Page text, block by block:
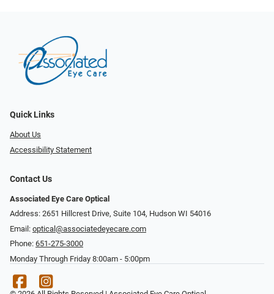
Quick Links
About Us
Accessibility Statement
Contact Us
Associated Eye Care Optical
Address: 2651 Hillcrest Drive, Suite 104, Hudson WI 54016
Email: optical@associatedeyecare.com
Phone: 651-275-3000
Monday Through Friday 8:00am - 5:00pm